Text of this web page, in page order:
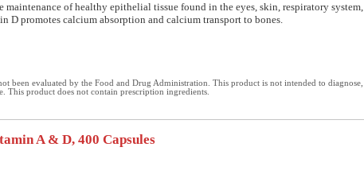
maintenance of healthy epithelial tissue found in the eyes, skin, respiratory system,
D promotes calcium absorption and calcium transport to bones.
been evaluated by the Food and Drug Administration. This product is not intended to diagnose,
This product does not contain prescription ingredients.
A & D, 400 Capsules